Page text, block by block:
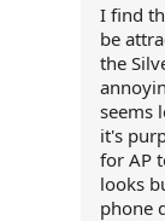
I find
be
the
seems
it's
for AP
looks
phone